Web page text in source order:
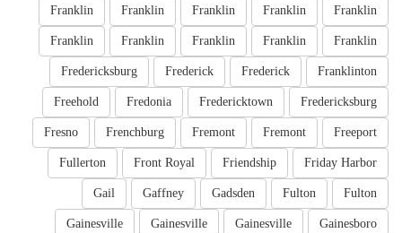
Franklin
Franklin
Franklin
Franklin
Franklin
Franklin
Franklin
Franklin
Franklin
Franklin
Franklinton
Frederick
Frederick
Fredericksburg
Fredericksburg
Fredericktown
Fredonia
Freehold
Freeport
Fremont
Fremont
Frenchburg
Fresno
Friday Harbor
Friendship
Front Royal
Fullerton
Fulton
Fulton
Gadsden
Gaffney
Gail
Gainesboro
Gainesville
Gainesville
Gainesville